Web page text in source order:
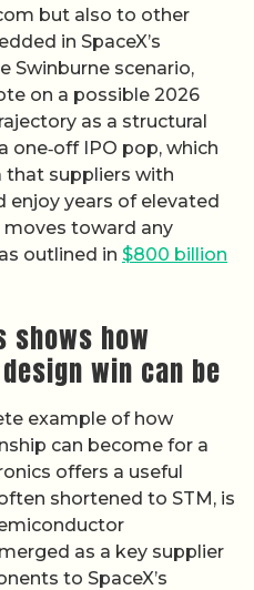
but also to other
in SpaceX’s
Swinburne scenario,
on a possible 2026
as a structural
one‑off IPO pop, which
that suppliers with
enjoy years of elevated
toward any
outlined in $800 billion
shows how
win can be
example of how
can become for a
offers a useful
shortened to STM, is
as a key supplier
to SpaceX’s